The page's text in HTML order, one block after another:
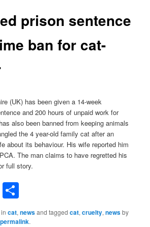
prison sentence
ban for cat-
(UK) has been given a 14-week
and 200 hours of unpaid work for
also been banned from keeping animals
the 4 year-old family cat after an
about its behaviour. His wife reported him
The man claims to have regretted his
full story.
Email
incat,newsand taggedcat,cruelty,newsby
permalink.